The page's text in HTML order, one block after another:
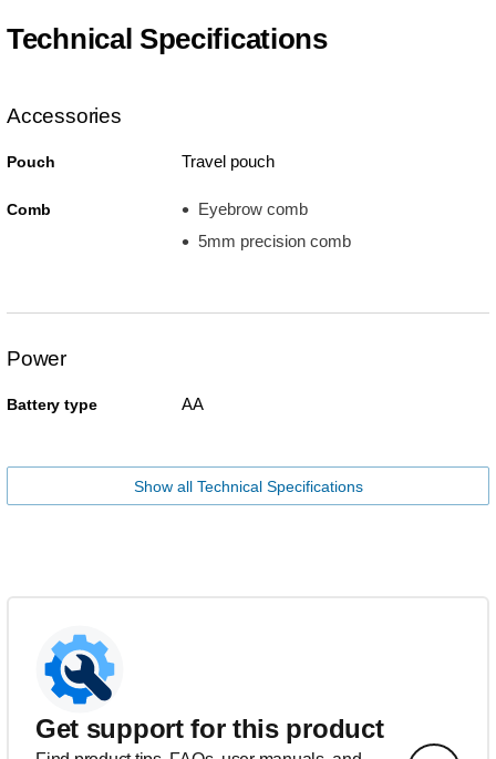
Technical Specifications
Accessories
Pouch Travel pouch
Comb
Eyebrow comb
5mm precision comb
Power
Battery type AA
Show all Technical Specifications
Get support for this product